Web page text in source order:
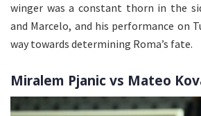
winger was a constant thorn in the
and Marcelo, and his performance on
way towards determining Roma’s fate.
Miralem Pjanic vs Mateo